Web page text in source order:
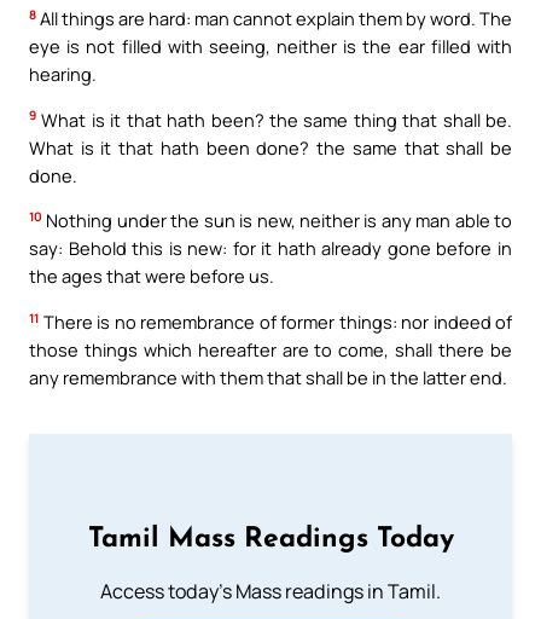
8 All things are hard: man cannot explain them by word. The
eye is not filled with seeing, neither is the ear filled with
hearing.
9 What is it that hath been? the same thing that shall be.
What is it that hath been done? the same that shall be
done.
10 Nothing under the sun is new, neither is any man able to
say: Behold this is new: for it hath already gone before in
the ages that were before us.
11 There is no remembrance of former things: nor indeed of
those things which hereafter are to come, shall there be
any remembrance with them that shall be in the latter end.
Tamil Mass Readings Today
Access today's Mass readings in Tamil.